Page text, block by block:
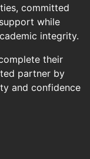
committed
while
integrity.
their
partner by
and confidence